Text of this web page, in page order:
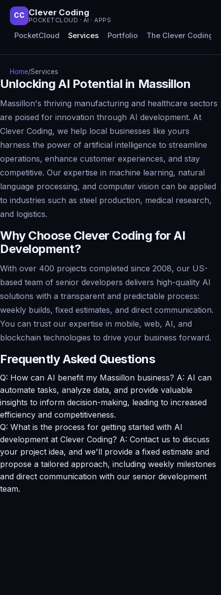
CC Clever Coding
POCKETCLOUD · AI · APPS
PocketCloud Services Portfolio The Clever Coding
Home/Services
Unlocking AI Potential in Massillon
Massillon's thriving manufacturing and healthcare sectors
are poised for innovation through AI development. At
Clever Coding, we help local businesses like yours
harness the power of artificial intelligence to streamline
operations, enhance customer experiences, and stay
competitive. Our expertise in machine learning, natural
language processing, and computer vision can be applied
to industries such as steel production, medical research,
and logistics.
Why Choose Clever Coding for AI
Development?
With over 400 projects completed since 2008, our US-
based team of senior developers delivers high-quality AI
solutions with a transparent and predictable process:
weekly builds, fixed estimates, and direct communication.
You can trust our expertise in mobile, web, AI, and
blockchain technologies to drive your business forward.
Frequently Asked Questions
Q: How can AI benefit my Massillon business? A: AI can
automate tasks, analyze data, and provide valuable
insights to inform decision-making, leading to increased
efficiency and competitiveness.
Q: What is the process for getting started with AI
development at Clever Coding? A: Contact us to discuss
your project idea, and we'll provide a fixed estimate and
propose a tailored approach, including weekly milestones
and direct communication with our senior development
team.